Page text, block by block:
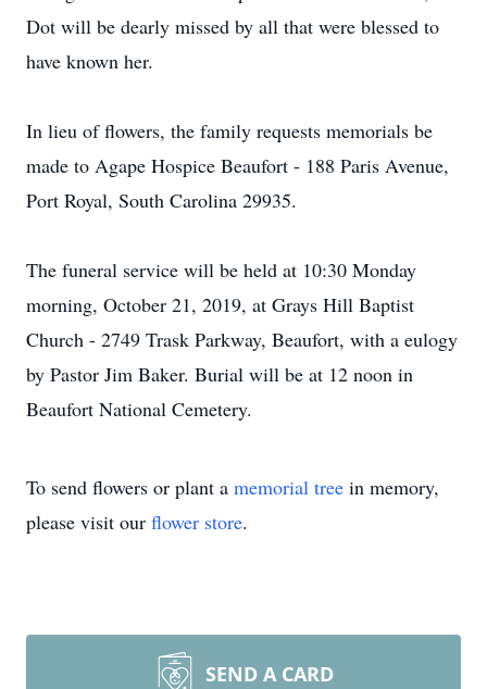
Dot will be dearly missed by all that were blessed to
have known her.
In lieu of flowers, the family requests memorials be
made to Agape Hospice Beaufort - 188 Paris Avenue,
Port Royal, South Carolina 29935.
The funeral service will be held at 10:30 Monday
morning, October 21, 2019, at Grays Hill Baptist
Church - 2749 Trask Parkway, Beaufort, with a eulogy
by Pastor Jim Baker. Burial will be at 12 noon in
Beaufort National Cemetery.
To send flowers or plant a memorial tree in memory,
please visit our flower store.
SEND A CARD